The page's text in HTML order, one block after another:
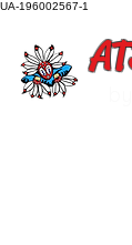
UA-196002567-1